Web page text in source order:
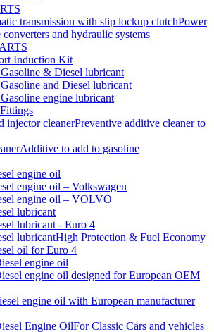
transmission with slip lockup clutchPower
converters and hydraulic systems
Induction Kit
& Diesel lubricant
and Diesel lubricant
engine lubricant
injector cleanerPreventive additive cleaner to
to add to gasoline
engine oil
engine oil – Volkswagen
engine oil – VOLVO
lubricant
lubricant - Euro 4
lubricantHigh Protection & Fuel Economy
oil for Euro 4
engine oil
engine oil designed for European OEM
engine oil with European manufacturer
Engine OilFor Classic Cars and vehicles